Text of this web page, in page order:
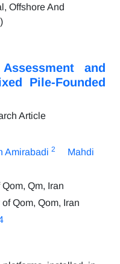
and
Pile-Founded
Article
Amirabadi 2
Mahdi
Qm, Iran
Qom, Qom, Iran